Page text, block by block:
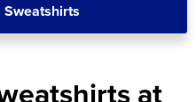
Sweatshirts
at